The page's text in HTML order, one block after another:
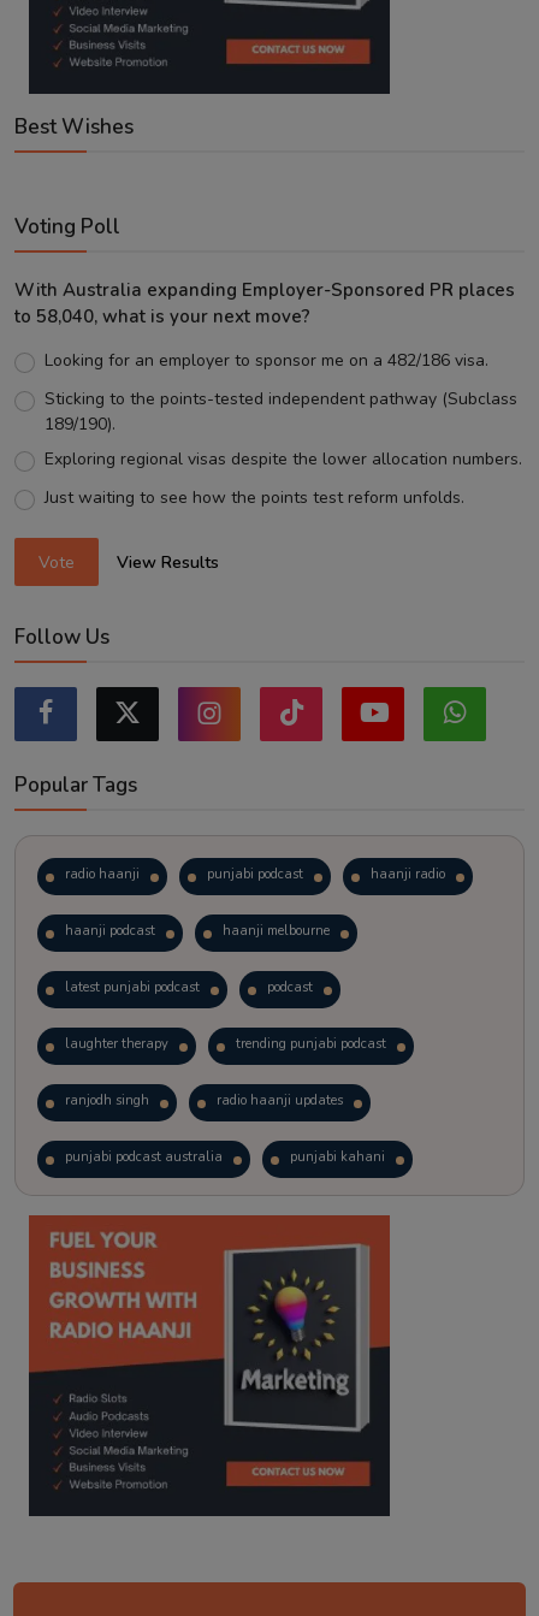
Best Wishes
Voting Poll
With Australia expanding Employer-Sponsored PR places
to 58,040, what is your next move?
Looking for an employer to sponsor me on a 482/186 visa.
Sticking to the points-tested independent pathway (Subclass
189/190).
Exploring regional visas despite the lower allocation numbers.
Just waiting to see how the points test reform unfolds.
Vote View Results
Follow Us
Popular Tags
radio haanji punjabi podcast haanji radio
haanji podcast haanji melbourne
latest punjabi podcast podcast
laughter therapy trending punjabi podcast
ranjodh singh radio haanji updates
punjabi podcast australia punjabi kahani
kitaab kahani punjabi story